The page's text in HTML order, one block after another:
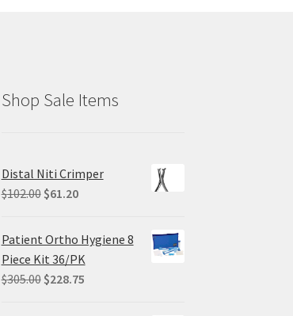
Shop Sale Items
Distal Niti Crimper
$102.00 Original
was:
$102.00.
$61.20Current
is:
$61.20.
Patient Ortho Hygiene 8
Piece Kit 36/PK
$305.00 Original
$228.75Current